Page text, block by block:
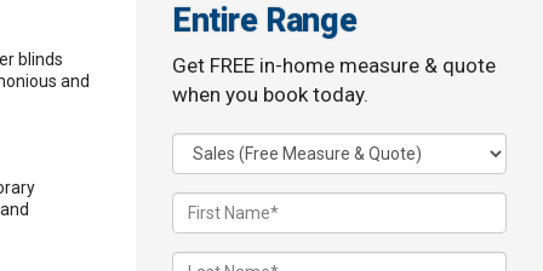
blinds
and
Entire Range
Get FREE in-home measure & quote
when you book today.